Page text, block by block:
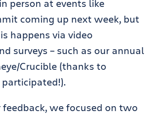
person at events like
coming up next week, but
happens via video
surveys – such as our annual
Crucible (thanks to
feedback, we focused on two